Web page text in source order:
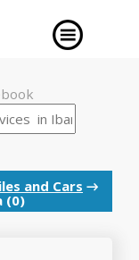
and Cars →
(0)